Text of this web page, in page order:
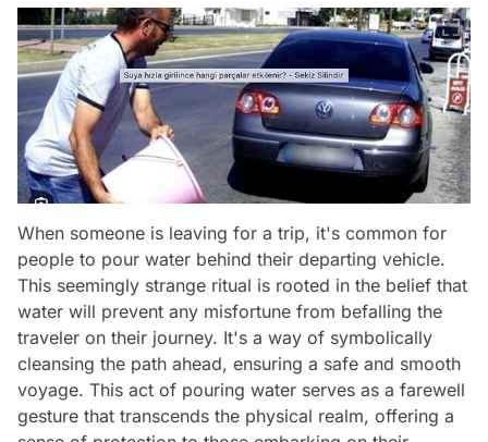
When someone is leaving for a trip, it's common for
people to pour water behind their departing vehicle.
This seemingly strange ritual is rooted in the belief that
water will prevent any misfortune from befalling the
traveler on their journey. It's a way of symbolically
cleansing the path ahead, ensuring a safe and smooth
voyage. This act of pouring water serves as a farewell
gesture that transcends the physical realm, offering a